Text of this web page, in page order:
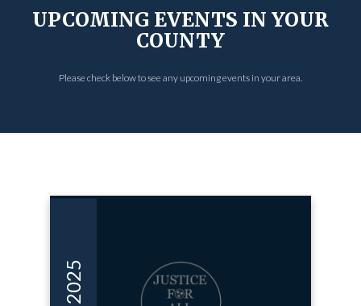
UPCOMING EVENTS IN YOUR
COUNTY
Please check below to see any upcoming events in your area.